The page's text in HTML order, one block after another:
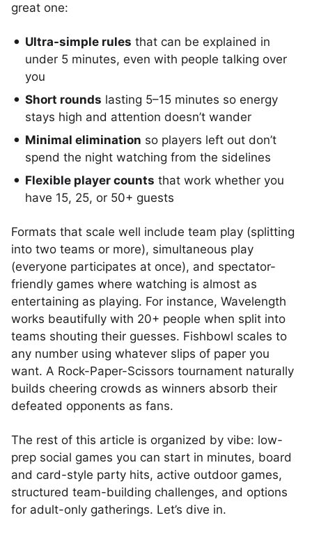
great one:
Ultra-simple rules that can be explained in
under 5 minutes, even with people talking over
you
Short rounds lasting 5–15 minutes so energy
stays high and attention doesn’t wander
Minimal elimination so players left out don’t
spend the night watching from the sidelines
Flexible player counts that work whether you
have 15, 25, or 50+ guests
Formats that scale well include team play (splitting
into two teams or more), simultaneous play
(everyone participates at once), and spectator-
friendly games where watching is almost as
entertaining as playing. For instance, Wavelength
works beautifully with 20+ people when split into
teams shouting their guesses. Fishbowl scales to
any number using whatever slips of paper you
want. A Rock-Paper-Scissors tournament naturally
builds cheering crowds as winners absorb their
defeated opponents as fans.
The rest of this article is organized by vibe: low-
prep social games you can start in minutes, board
and card-style party hits, active outdoor games,
structured team-building challenges, and options
for adult-only gatherings. Let’s dive in.